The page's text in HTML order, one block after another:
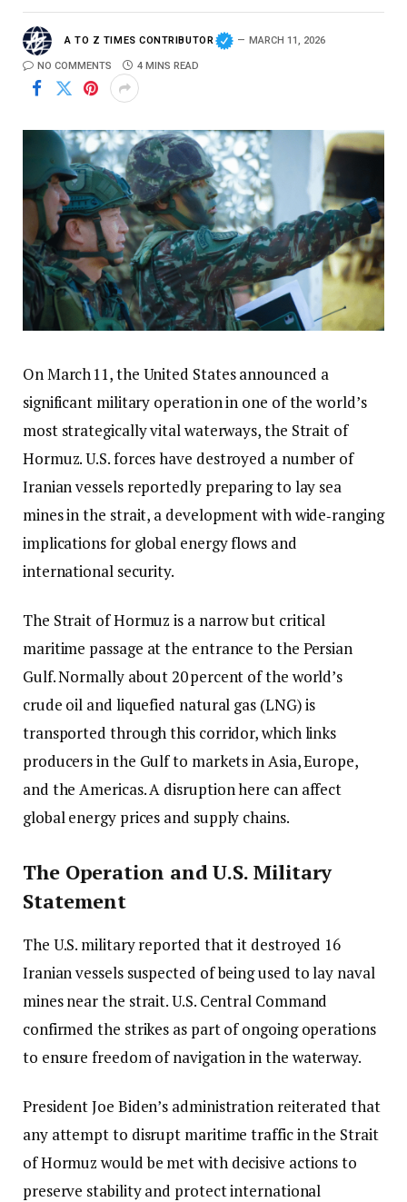
A TO Z TIMES CONTRIBUTOR MARCH 11, 2026
NO COMMENTS 4 MINS READ
On March 11, the United States announced a
significant military operation in one of the world’s
most strategically vital waterways, the Strait of
Hormuz. U.S. forces have destroyed a number of
Iranian vessels reportedly preparing to lay sea
mines in the strait, a development with wide‑ranging
implications for global energy flows and
international security.
The Strait of Hormuz is a narrow but critical
maritime passage at the entrance to the Persian
Gulf. Normally about 20 percent of the world’s
crude oil and liquefied natural gas (LNG) is
transported through this corridor, which links
producers in the Gulf to markets in Asia, Europe,
and the Americas. A disruption here can affect
global energy prices and supply chains.
The Operation and U.S. Military
Statement
The U.S. military reported that it destroyed 16
Iranian vessels suspected of being used to lay naval
mines near the strait. U.S. Central Command
confirmed the strikes as part of ongoing operations
to ensure freedom of navigation in the waterway.
President Joe Biden’s administration reiterated that
any attempt to disrupt maritime traffic in the Strait
of Hormuz would be met with decisive actions to
preserve stability and protect international